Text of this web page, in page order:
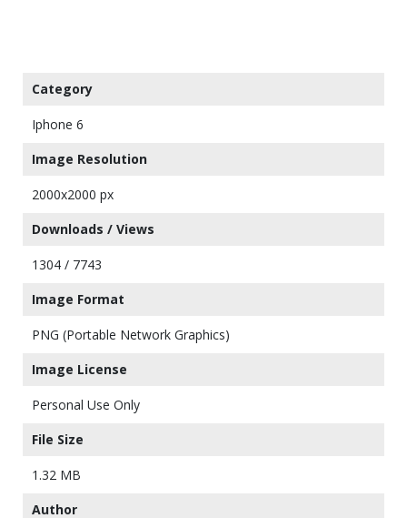
Category
Iphone 6
Image Resolution
2000x2000 px
Downloads / Views
1304 / 7743
Image Format
PNG (Portable Network Graphics)
Image License
Personal Use Only
File Size
1.32 MB
Author